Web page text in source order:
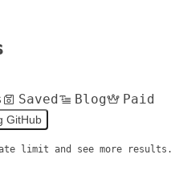
Saved Blog
Paid
GitHub
limit and see more results.